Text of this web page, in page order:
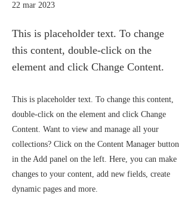
22 mar 2023
This is placeholder text. To change
this content, double-click on the
element and click Change Content.
This is placeholder text. To change this content,
double-click on the element and click Change
Content. Want to view and manage all your
collections? Click on the Content Manager button
in the Add panel on the left. Here, you can make
changes to your content, add new fields, create
dynamic pages and more.